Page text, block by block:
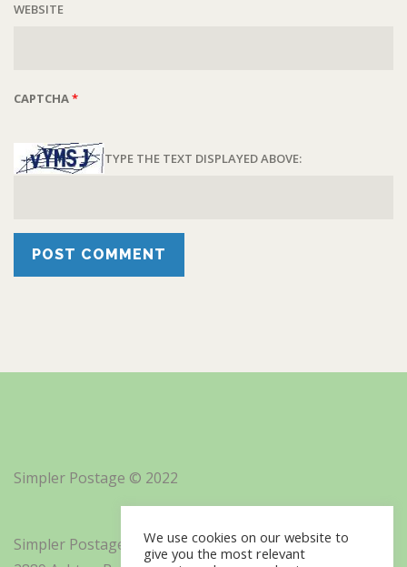
WEBSITE
CAPTCHA*
TYPE THE TEXT DISPLAYED ABOVE:
Simpler Postage © 2022
Simpler Postage, Inc. d/b/a Minisoft
We use cookies on our website to
give you the most relevant